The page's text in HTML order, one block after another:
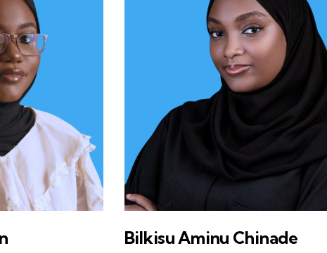
Bilkisu Aminu Chinade